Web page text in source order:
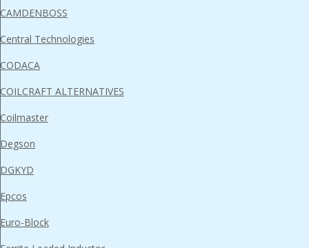
CAMDENBOSS
Central Technologies
CODACA
COILCRAFT ALTERNATIVES
Coilmaster
Degson
DGKYD
Epcos
Euro-Block